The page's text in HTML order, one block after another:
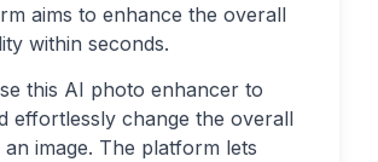
aims to enhance the overall
within seconds.
this AI photo enhancer to
effortlessly change the overall
image. The platform lets